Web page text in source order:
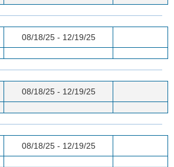
08/18/25 - 12/19/25
08/18/25 - 12/19/25
08/18/25 - 12/19/25